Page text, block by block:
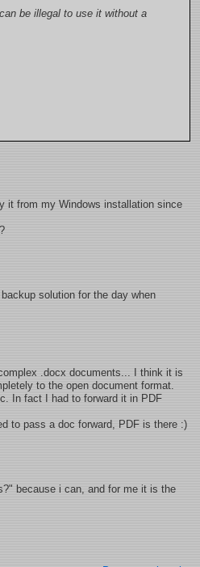
be illegal to use it without a
it from my Windows installation since
solution for the day when
.docx documents... I think it is
to the open document format.
In fact I had to forward it in PDF
to pass a doc forward, PDF is there :)
because i can, and for me it is the